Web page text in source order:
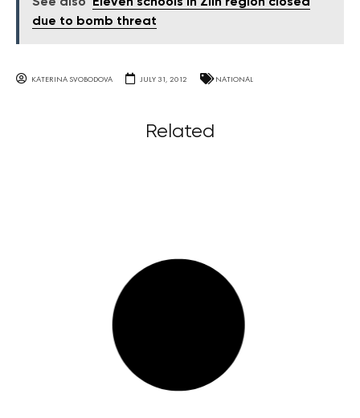
due to bomb threat
KATERINA SVOBODOVA JULY 31, 2012 NATIONAL
Related